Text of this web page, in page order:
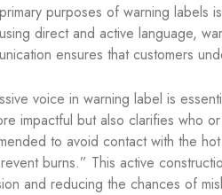
purposes of warning labels
direct and active language,
ensures that customers
voice in warning label is
impactful but also clarifies who
to avoid contact with the
burns.” This active
and reducing the chances of